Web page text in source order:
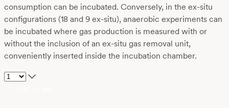
consumption can be incubated. Conversely, in the ex-situ
configurations (18 and 9 ex-situ), anaerobic experiments can
be incubated where gas production is measured with or
without the inclusion of an ex-situ gas removal unit,
conveniently inserted inside the incubation chamber.